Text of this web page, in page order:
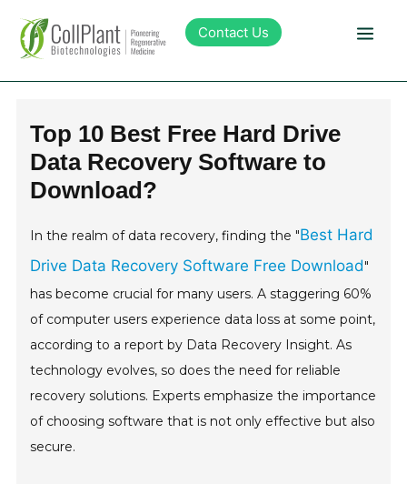
Contact Us
Products
Sustainability
About Collplant
Investors
Top 10 Best Free Hard Drive
Data Recovery Software to
Download?
In the realm of data recovery, finding the "Best Hard
Drive Data Recovery Software Free Download"
has become crucial for many users. A staggering 60%
of computer users experience data loss at some point,
according to a report by Data Recovery Insight. As
technology evolves, so does the need for reliable
recovery solutions. Experts emphasize the importance
of choosing software that is not only effective but also
secure.